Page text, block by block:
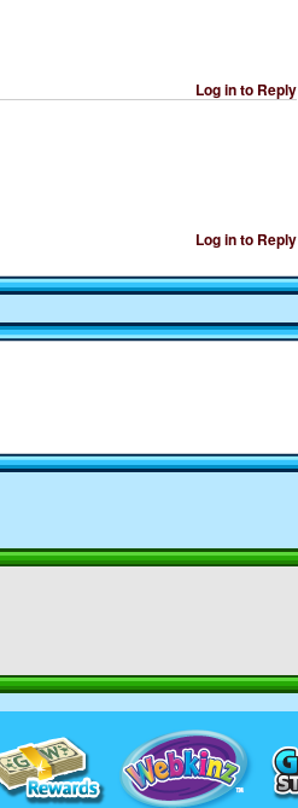
Log in to Reply
Log in to Reply